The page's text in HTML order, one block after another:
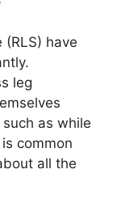
have
leg
as while
common
all the